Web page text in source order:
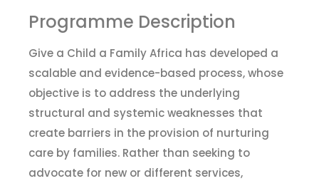
Programme Description
Give a Child a Family Africa has developed a
scalable and evidence-based process,whose
objective is to address the underlying
structural and systemic weaknesses that
create barriers in the provision of nurturing
care by families. Rather than seeking to
advocate for new or different services,